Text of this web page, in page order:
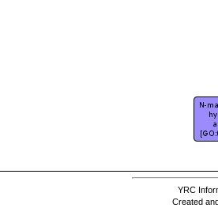
YRC
Created